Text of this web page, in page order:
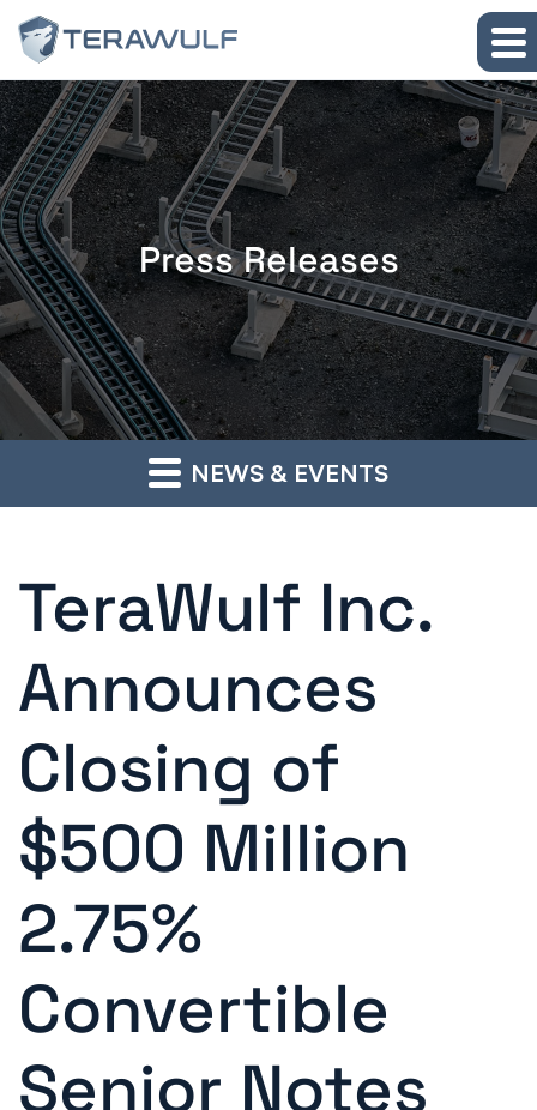
Skip to main content
Skip to section navigation
Skip to footer
Press Releases
NEWS & EVENTS
TeraWulf Inc.
Announces
Closing of
$500 Million
2.75%
Convertible
Senior Notes